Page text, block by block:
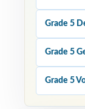
Grade 5
Grade 5
Grade 5